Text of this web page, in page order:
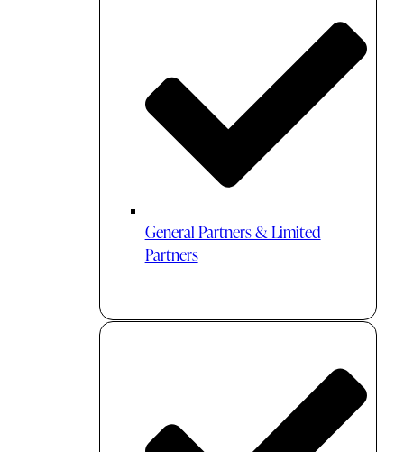
General Partners & Limited
Partners